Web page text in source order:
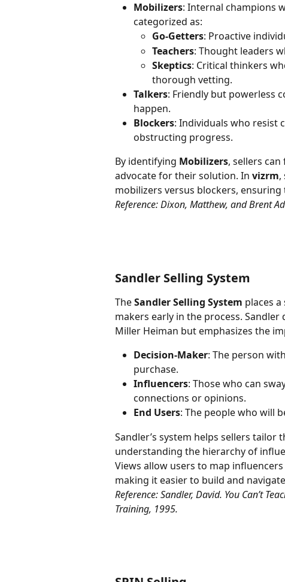
Mobilizers: Internal champions
categorized as:
Go-Getters: Proactive
Teachers: Thought leaders
Skeptics: Critical thinkers
thorough vetting.
Talkers: Friendly but powerless
happen.
Blockers: Individuals who resist
obstructing progress.
By identifying Mobilizers, sellers
advocate for their solution. In vizrm,
mobilizers versus blockers,
Reference: Dixon, Matthew, and Brent
Sandler Selling System
The Sandler Selling System places
makers early in the process.
Miller Heiman but emphasizes the
Decision-Maker: The person
purchase.
Influencers: Those who can
connections or opinions.
End Users: The people who will
Sandler’s system helps sellers
understanding the hierarchy of
Views allow users to map
making it easier to build and
Reference: Sandler, David. You Can’t
Training, 1995.